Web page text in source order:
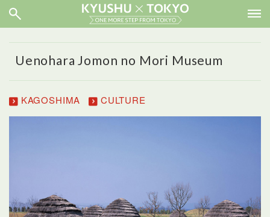
Uenohara Jomon no Mori Museum
KAGOSHIMA CULTURE